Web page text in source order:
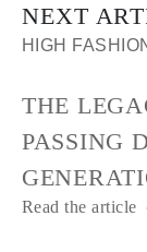
NEXT
HIGH
THE
PASSING
Read the article